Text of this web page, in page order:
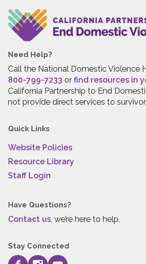
Need Help?
Call the National Domestic Violence
800-799-7233 or find resources in
California Partnership to End
not provide direct services to
Quick Links
Website Policies
Resource Library
Staff Login
Have Questions?
Contact us, we’re here to help,
Stay Connected